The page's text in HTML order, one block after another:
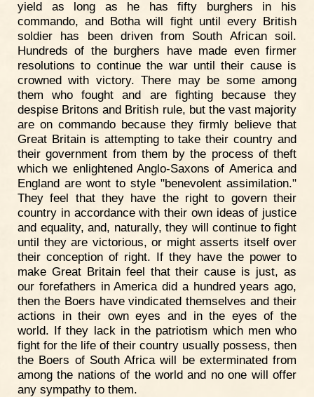
yield as long as he has fifty burghers in his
commando, and Botha will fight until every British
soldier has been driven from South African soil.
Hundreds of the burghers have made even firmer
resolutions to continue the war until their cause is
crowned with victory. There may be some among
them who fought and are fighting because they
despise Britons and British rule, but the vast majority
are on commando because they firmly believe that
Great Britain is attempting to take their country and
their government from them by the process of theft
which we enlightened Anglo-Saxons of America and
England are wont to style "benevolent assimilation."
They feel that they have the right to govern their
country in accordance with their own ideas of justice
and equality, and, naturally, they will continue to fight
until they are victorious, or might asserts itself over
their conception of right. If they have the power to
make Great Britain feel that their cause is just, as
our forefathers in America did a hundred years ago,
then the Boers have vindicated themselves and their
actions in their own eyes and in the eyes of the
world. If they lack in the patriotism which men who
fight for the life of their country usually possess, then
the Boers of South Africa will be exterminated from
among the nations of the world and no one will offer
any sympathy to them.